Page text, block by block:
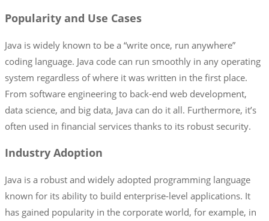
Popularity and Use Cases
Java is widely known to be a “write once, run anywhere”
coding language. Java code can run smoothly in any operating
system regardless of where it was written in the first place.
From software engineering to back-end web development,
data science, and big data, Java can do it all. Furthermore, it’s
often used in financial services thanks to its robust security.
Industry Adoption
Java is a robust and widely adopted programming language
known for its ability to build enterprise-level applications. It
has gained popularity in the corporate world, for example, in